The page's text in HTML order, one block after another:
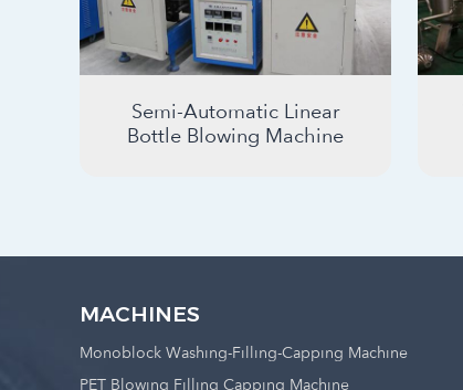
Semi-Automatic Linear
Bottle Blowing Machine
MACHINES
Monoblock Washing-Filling-Capping Machine
PET Blowing Filling Capping Machine